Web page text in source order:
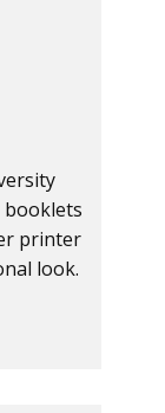
printer
look.